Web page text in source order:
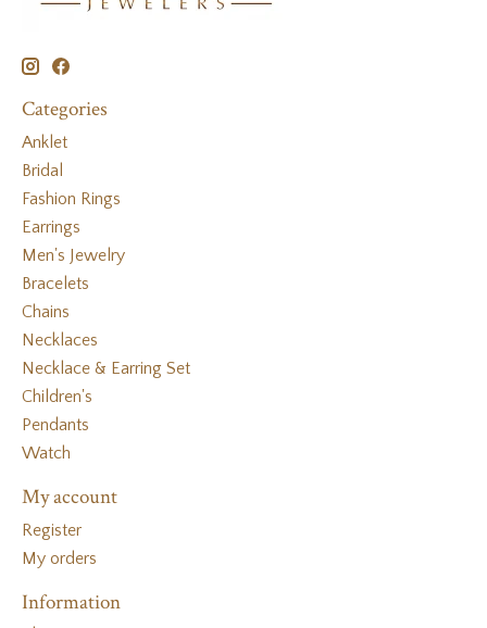
Categories
Anklet
Bridal
Fashion Rings
Earrings
Men's Jewelry
Bracelets
Chains
Necklaces
Necklace & Earring Set
Children's
Pendants
Watch
My account
Register
My orders
Information